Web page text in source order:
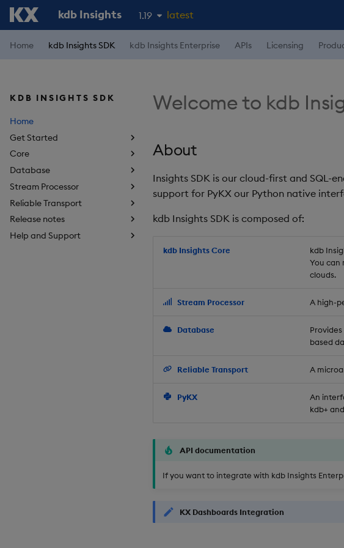
kdb Insights 1.19
1.18
latest
Home kdb Insights SDK kdb Insights Enterprise APIs Licensing
KDB INSIGHTS SDK
Home
Get Started
Core
Database
Stream Processor
Reliable Transport
Release notes
Help and Support
Welcome to kdb
About
Insights SDK is our cloud-first and SQL-
support for PyKX our Python native
kdb Insights SDK is composed of:
kdb Insights Core
kdb
You can
clouds.
Stream Processor A high-
Database
based
Reliable Transport A
PyKX
An
kdb+
API documentation
If you want to integrate with kdb Insights
KX Dashboards Integration